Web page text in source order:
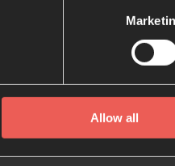
Allow all